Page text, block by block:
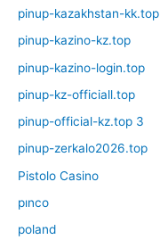
pinup-kazakhstan-kk.top
pinup-kazino-kz.top
pinup-kazino-login.top
pinup-kz-officiall.top
pinup-official-kz.top 3
pinup-zerkalo2026.top
Pistolo Casino
pınco
poland